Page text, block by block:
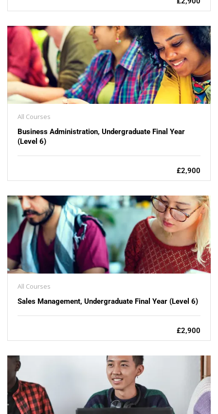
All Courses
Business Administration, Undergraduate Final Year
(Level 6)
£2,900
All Courses
Sales Management, Undergraduate Final Year (Level 6)
£2,900